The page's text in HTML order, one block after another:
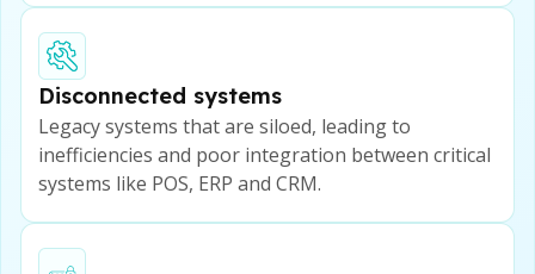
Disconnected systems
Legacy systems that are siloed, leading to
inefficiencies and poor integration between critical
systems like POS, ERP and CRM.